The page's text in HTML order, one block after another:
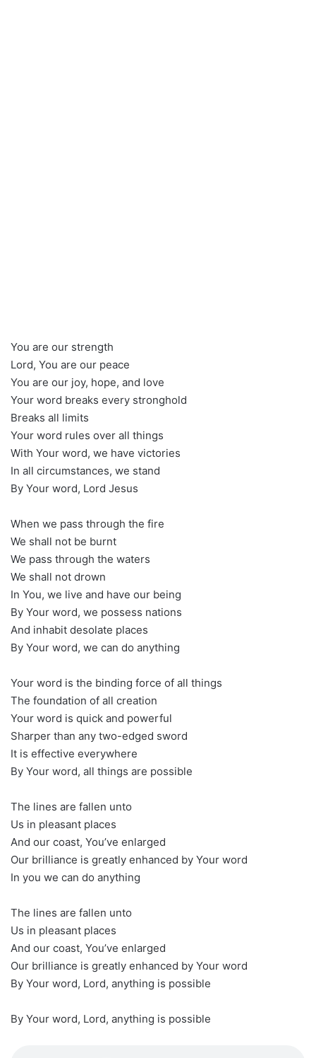
You are our strength
Lord, You are our peace
You are our joy, hope, and love
Your word breaks every stronghold
Breaks all limits
Your word rules over all things
With Your word, we have victories
In all circumstances, we stand
By Your word, Lord Jesus
When we pass through the fire
We shall not be burnt
We pass through the waters
We shall not drown
In You, we live and have our being
By Your word, we possess nations
And inhabit desolate places
By Your word, we can do anything
Your word is the binding force of all things
The foundation of all creation
Your word is quick and powerful
Sharper than any two-edged sword
It is effective everywhere
By Your word, all things are possible
The lines are fallen unto
Us in pleasant places
And our coast, You’ve enlarged
Our brilliance is greatly enhanced by Your word
In you we can do anything
The lines are fallen unto
Us in pleasant places
And our coast, You’ve enlarged
Our brilliance is greatly enhanced by Your word
By Your word, Lord, anything is possible
By Your word, Lord, anything is possible